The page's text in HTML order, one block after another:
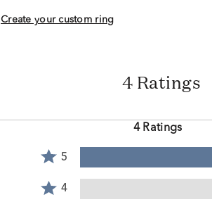
Create your custom ring
4 Ratings
4 Ratings
Rated
stars
by
5
4
4